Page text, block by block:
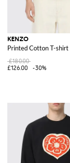
KENZO
Printed Cotton T-shirt
£180.00
£126.00
-30%